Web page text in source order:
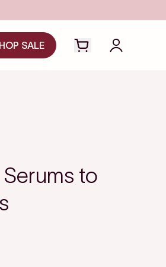
SALE
Open cart drawer
Login to
to